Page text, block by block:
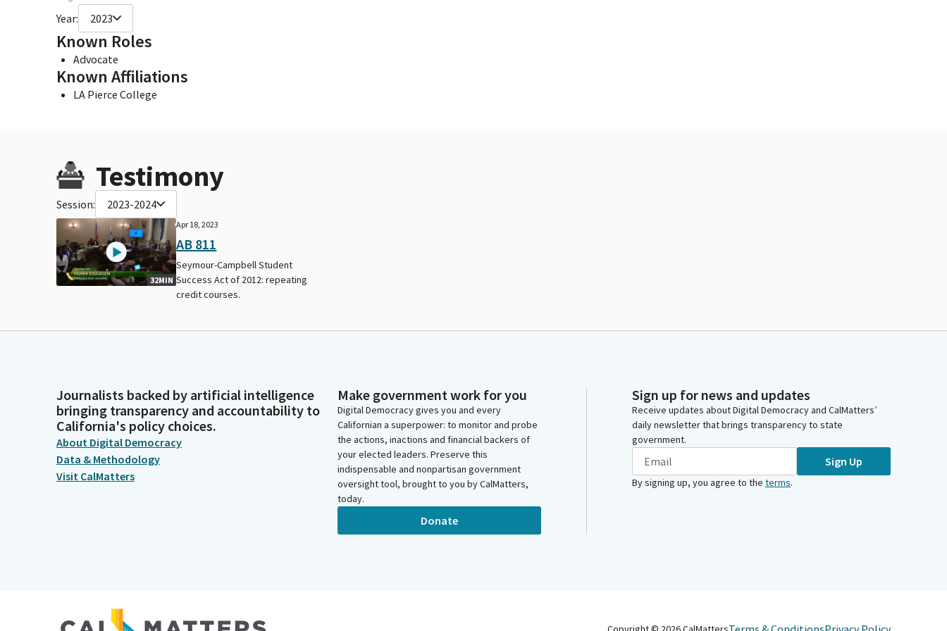
Year: 2023
Known Roles
Advocate
Known Affiliations
LA Pierce College
Testimony
Session: 2023-2024
32MIN
Apr 18, 2023
AB 811
Seymour-Campbell Student
Success Act of 2012: repeating
credit courses.
Journalists backed by artificial intelligence
bringing transparency and accountability to
California's policy choices.
About Digital Democracy
Data & Methodology
Visit CalMatters
Make government work for you
Digital Democracy gives you and every
Californian a superpower: to monitor and probe
the actions, inactions and financial backers of
your elected leaders. Preserve this
indispensable and nonpartisan government
oversight tool, brought to you by CalMatters,
today.
Donate
Sign up for news and updates
Receive updates about Digital Democracy and CalMatters’
daily newsletter that brings transparency to state
government.
Sign Up
By signing up, you agree to the terms.